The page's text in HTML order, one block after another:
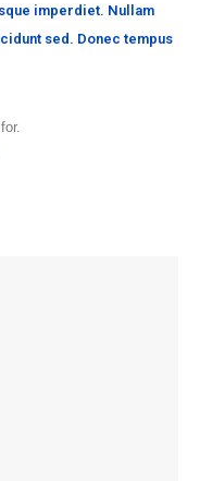
imperdiet. Nullam
sed. Donec tempus